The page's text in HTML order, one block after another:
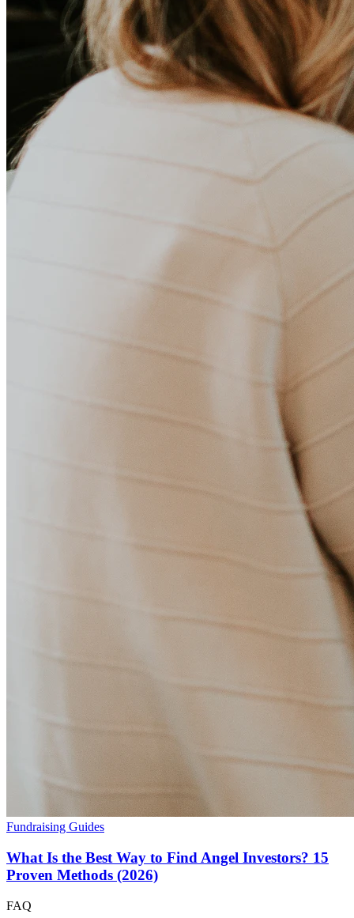
Fundraising Guides
What Is the Best Way to Find Angel Investors? 15
Proven Methods (2026)
FAQ